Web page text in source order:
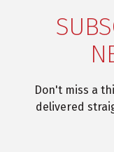
Don't miss a
delivered